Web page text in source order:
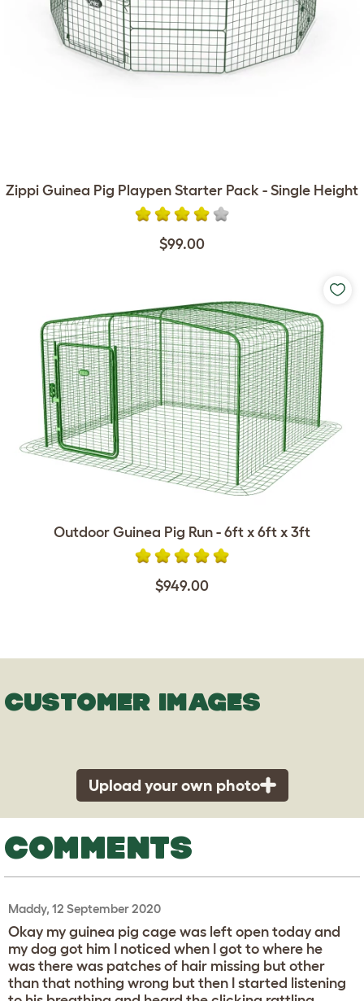
Zippi Guinea Pig Playpen Starter Pack - Single Height
$99.00
Outdoor Guinea Pig Run - 6ft x 6ft x 3ft
$949.00
CUSTOMER IMAGES
Upload your own photo
COMMENTS
Maddy, 12 September 2020
Okay my guinea pig cage was left open today and
my dog got him I noticed when I got to where he
was there was patches of hair missing but other
than that nothing wrong but then I started listening